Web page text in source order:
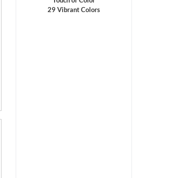
29 Vibrant Colors